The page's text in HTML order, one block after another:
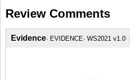
Review Comments
Evidence EVIDENCE WS2021 v1.0